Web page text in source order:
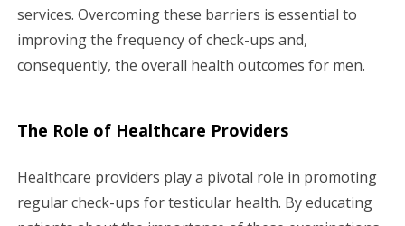
services. Overcoming these barriers is essential to
improving the frequency of check-ups and,
consequently, the overall health outcomes for men.
The Role of Healthcare Providers
Healthcare providers play a pivotal role in promoting
regular check-ups for testicular health. By educating